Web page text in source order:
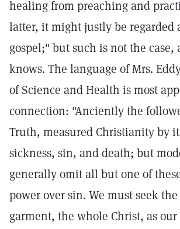
healing from preaching and
latter, it might justly be regarded
gospel;" but such is not the case,
knows. The language of Mrs.
of Science and Health is most
connection: "Anciently the
Truth, measured Christianity by
sickness, sin, and death; but
generally omit all but one of
power over sin. We must seek
garment, the whole Christ, as